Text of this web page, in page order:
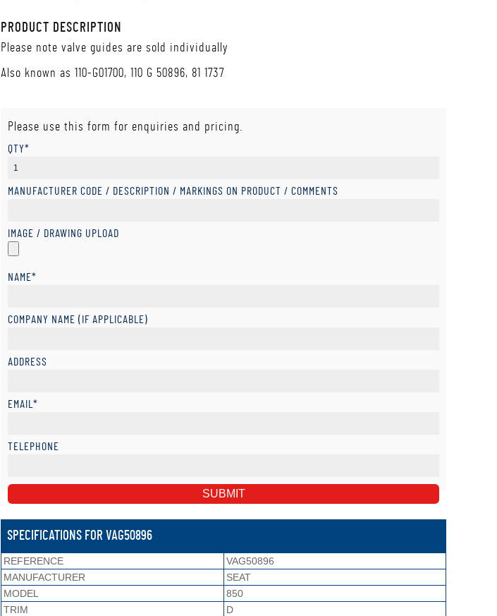
PRODUCT DESCRIPTION
Please note valve guides are sold individually
Also known as 110-G01700, 110 G 50896, 81 1737
Please use this form for enquiries and pricing.
QTY*
MANUFACTURER CODE / DESCRIPTION / MARKINGS ON PRODUCT / COMMENTS
IMAGE / DRAWING UPLOAD
NAME*
COMPANY NAME (IF APPLICABLE)
ADDRESS
EMAIL*
TELEPHONE
SPECIFICATIONS FOR VAG50896
REFERENCE
VAG50896
MANUFACTURER
SEAT
MODEL
850
TRIM
D